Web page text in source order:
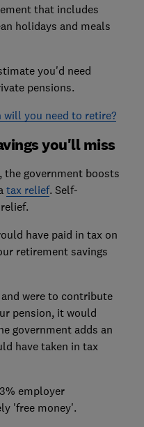
that includes
holidays and meals
you'd need
pensions.
will you need to retire?
you'll miss
the government boosts
tax relief. Self-
have paid in tax on
retirement savings
were to contribute
pension, it would
government adds an
have taken in tax
employer
'free money'.